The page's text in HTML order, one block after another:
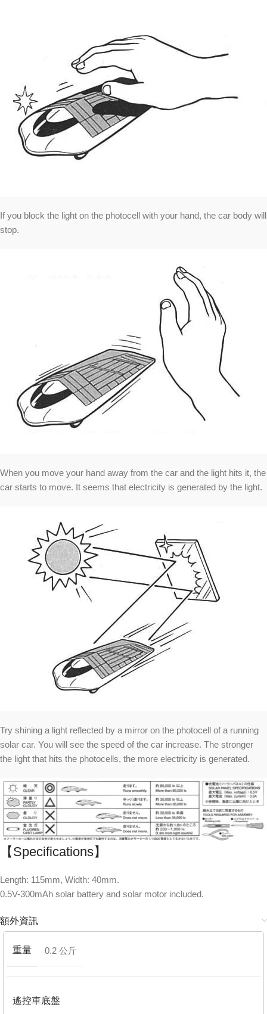
If you block the light on the photocell with your hand, the car body will
stop.
When you move your hand away from the car and the light hits it, the
car starts to move. It seems that electricity is generated by the light.
Try shining a light reflected by a mirror on the photocell of a running
solar car. You will see the speed of the car increase. The stronger
the light that hits the photocells, the more electricity is generated.
【Specifications】
Length: 115mm, Width: 40mm.
0.5V-300mAh solar battery and solar motor included.
額外資訊
重量 0.2 公斤
遙控車底盤